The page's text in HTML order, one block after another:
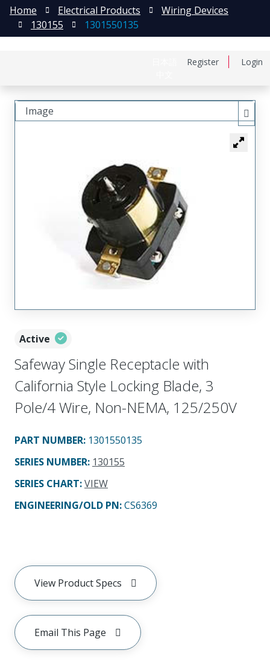
Register Login
Home Electrical Products
Wiring Devices
130155
1301550135
Active
Safeway Single Receptacle with
California Style Locking Blade, 3
Pole/4 Wire, Non-NEMA, 125/250V
PART NUMBER: 1301550135
SERIES NUMBER: 130155
SERIES CHART:VIEW
ENGINEERING/OLD PN:CS6369
View Product Specs
Email This Page
Image